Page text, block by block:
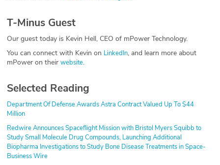
T-Minus Guest
Our guest today is Kevin Hell, CEO of mPower Technology.
You can connect with Kevin on LinkedIn, and learn more about
mPower on their website.
Selected Reading
Department Of Defense Awards Astra Contract Valued Up To $44
Million
Redwire Announces Spaceflight Mission with Bristol Myers Squibb to
Study Small Molecule Drug Compounds, Launching Additional
Biopharma Investigations to Study Bone Disease Treatments in Space-
Business Wire